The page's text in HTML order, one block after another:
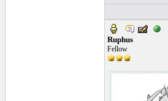
Ruphus
Fellow